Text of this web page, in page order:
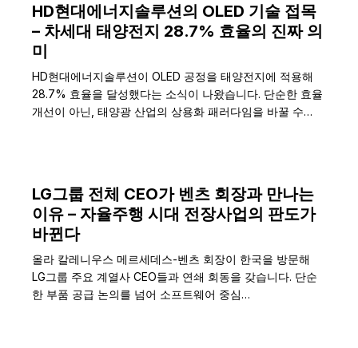
HD현대에너지솔루션의 OLED 기술 접목
– 차세대 태양전지 28.7% 효율의 진짜 의
미
HD현대에너지솔루션이 OLED 공정을 태양전지에 적용해
28.7% 효율을 달성했다는 소식이 나왔습니다. 단순한 효율
개선이 아닌, 태양광 산업의 상용화 패러다임을 바꿀 수…
LG그룹 전체 CEO가 벤츠 회장과 만나는
이유 – 자율주행 시대 전장사업의 판도가
바뀐다
올라 칼레니우스 메르세데스-벤츠 회장이 한국을 방문해
LG그룹 주요 계열사 CEO들과 연쇄 회동을 갖습니다. 단순
한 부품 공급 논의를 넘어 소프트웨어 중심…